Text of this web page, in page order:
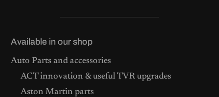
Available in our shop
Auto Parts and accessories
ACT innovation & useful TVR upgrades
Aston Martin parts